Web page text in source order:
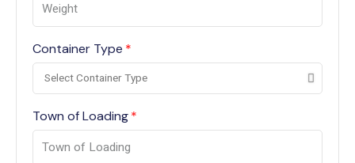
Container Type
Town of Loading